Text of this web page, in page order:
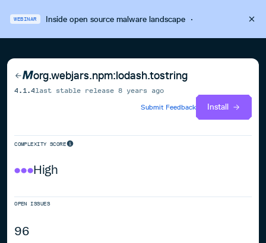
WEBINAR Inside open source malware landscape·
org.webjars.npm:lodash.tostring
4.1.4last stable release8 years ago
Submit Feedback
Install
COMPLEXITY SCORE
High
OPEN ISSUES
96